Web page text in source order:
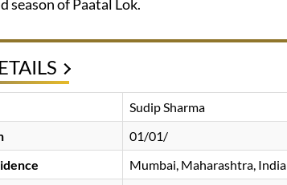
season of Paatal Lok.
Sudip Sharma
01/01/
Mumbai, Maharashtra, India